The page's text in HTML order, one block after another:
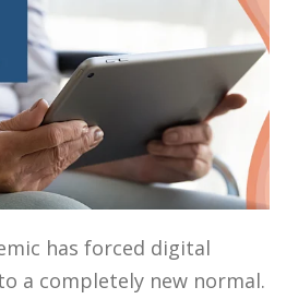
has forced digital
a completely new normal.